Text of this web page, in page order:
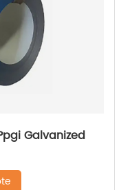
Galvanized